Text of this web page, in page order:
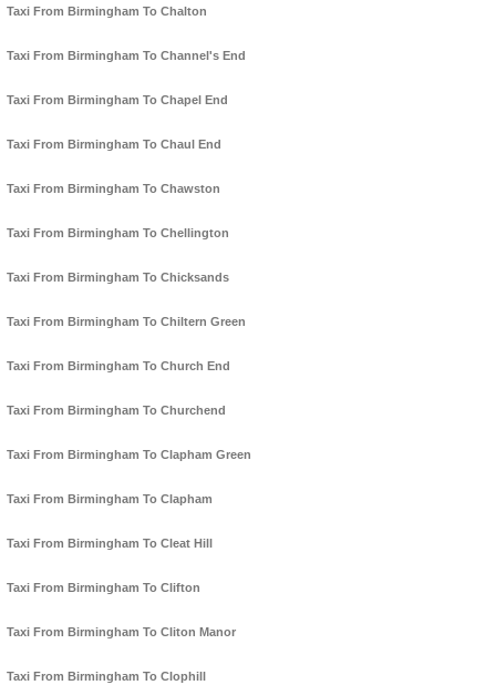
Taxi From Birmingham To Chalton
Taxi From Birmingham To Channel's End
Taxi From Birmingham To Chapel End
Taxi From Birmingham To Chaul End
Taxi From Birmingham To Chawston
Taxi From Birmingham To Chellington
Taxi From Birmingham To Chicksands
Taxi From Birmingham To Chiltern Green
Taxi From Birmingham To Church End
Taxi From Birmingham To Churchend
Taxi From Birmingham To Clapham Green
Taxi From Birmingham To Clapham
Taxi From Birmingham To Cleat Hill
Taxi From Birmingham To Clifton
Taxi From Birmingham To Cliton Manor
Taxi From Birmingham To Clophill